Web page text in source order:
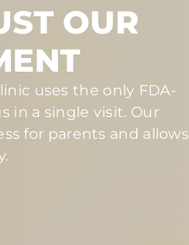
OUR
uses the only FDA-
in a single visit. Our
for parents and allows